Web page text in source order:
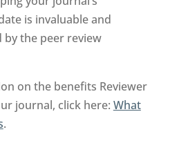
is invaluable and
by the peer review
on the benefits Reviewer
journal, click here: What
.